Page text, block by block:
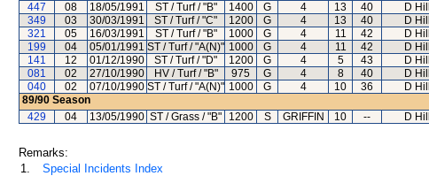
447
08 18/05/1991 ST / Turf / "B" 1400 G 4 13 40 D Hill
349
03 30/03/1991 ST / Turf / "C" 1200 G 4 13 40 D Hill
321
05 16/03/1991 ST / Turf / "B" 1000 G 4 11 42 D Hill
199
04 05/01/1991 ST / Turf / "A(N)" 1000 G 4 11 42 D Hill
141
12 01/12/1990 ST / Turf / "D" 1200 G 4 5 43 D Hill
081
02 27/10/1990 HV / Turf / "B" 975 G 4 8 40 D Hill
040
02 07/10/1990 ST / Turf / "A(N)" 1000 G 4 10 36 D Hill
89/90 Season
429
04 13/05/1990 ST / Grass / "B" 1200 S GRIFFIN 10 -- D Hill
Remarks:
1.
Special Incidents Index